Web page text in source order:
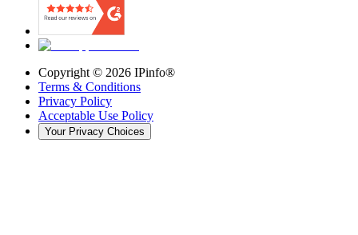
Copyright © 2026 IPinfo®
Terms & Conditions
Privacy Policy
Acceptable Use Policy
Your Privacy Choices